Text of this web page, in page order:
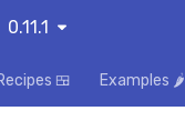
0.11.1
🍱 Examples 🌶️